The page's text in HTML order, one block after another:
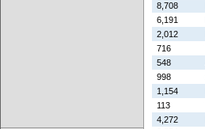
8,708
6,191
2,012
716
548
998
1,154
113
4,272